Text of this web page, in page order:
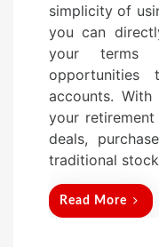
simplicity of
you can
your terms
accounts.
your
deals,
traditional
Read More